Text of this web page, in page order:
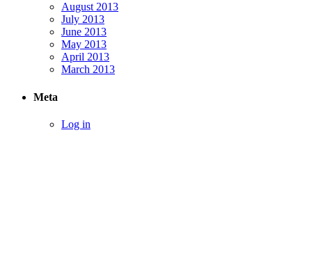
August 2013
July 2013
June 2013
May 2013
April 2013
March 2013
Meta
Log in